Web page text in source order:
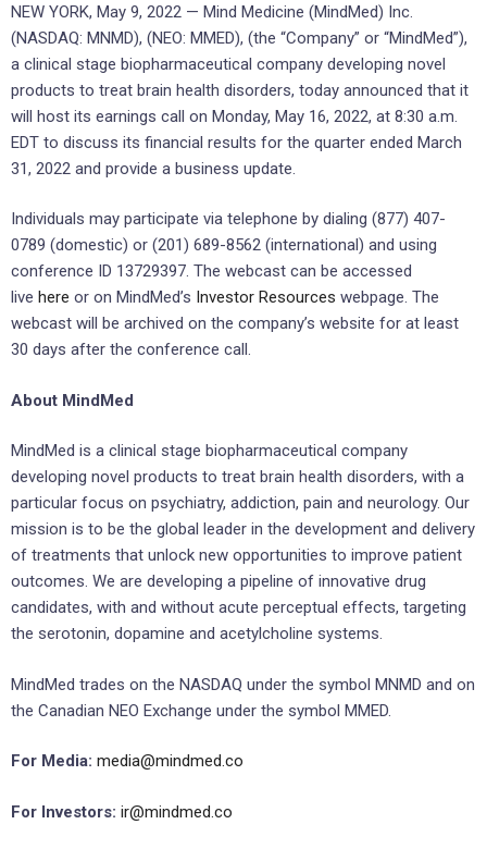
NEW YORK, May 9, 2022 — Mind Medicine (MindMed) Inc.
(NASDAQ: MNMD), (NEO: MMED), (the “Company” or “MindMed”),
a clinical stage biopharmaceutical company developing novel
products to treat brain health disorders, today announced that it
will host its earnings call on Monday, May 16, 2022, at 8:30 a.m.
EDT to discuss its financial results for the quarter ended March
31, 2022 and provide a business update.
Individuals may participate via telephone by dialing (877) 407-
0789 (domestic) or (201) 689-8562 (international) and using
conference ID 13729397. The webcast can be accessed
live here or on MindMed’s Investor Resources webpage. The
webcast will be archived on the company’s website for at least
30 days after the conference call.
About MindMed
MindMed is a clinical stage biopharmaceutical company
developing novel products to treat brain health disorders, with a
particular focus on psychiatry, addiction, pain and neurology. Our
mission is to be the global leader in the development and delivery
of treatments that unlock new opportunities to improve patient
outcomes. We are developing a pipeline of innovative drug
candidates, with and without acute perceptual effects, targeting
the serotonin, dopamine and acetylcholine systems.
MindMed trades on the NASDAQ under the symbol MNMD and on
the Canadian NEO Exchange under the symbol MMED.
For Media: media@mindmed.co
For Investors: ir@mindmed.co